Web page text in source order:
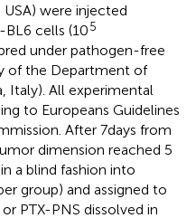
were injected
BL6 cells (105
under pathogen-free
of the Department of
Italy). All experimental
to Europeans Guidelines
After 7 days from
dimension reached 5
a blind fashion into
group) and assigned to
PTX-PNS dissolved in